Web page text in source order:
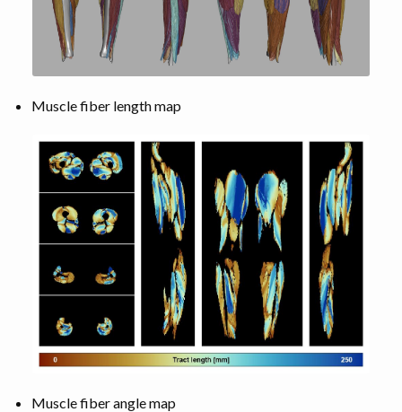
Muscle fiber length map
Muscle fiber angle map